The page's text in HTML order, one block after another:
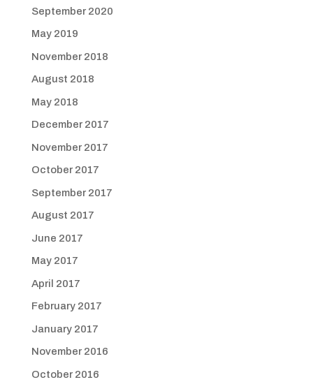
September 2020
May 2019
November 2018
August 2018
May 2018
December 2017
November 2017
October 2017
September 2017
August 2017
June 2017
May 2017
April 2017
February 2017
January 2017
November 2016
October 2016